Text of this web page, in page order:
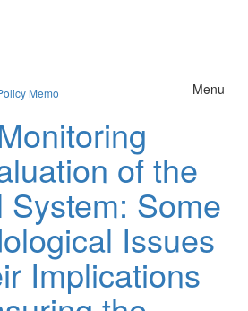
Menu
Memo
of the
System: Some
Issues
Implications